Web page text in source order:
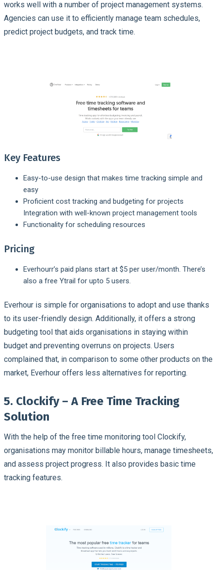
works well with a number of project management systems.
Agencies can use it to efficiently manage team schedules,
predict project budgets, and track time.
Key Features
Easy-to-use design that makes time tracking simple and
easy
Proficient cost tracking and budgeting for projects
Integration with well-known project management tools
Functionality for scheduling resources
Pricing
Everhourr’s paid plans start at $5 per user/month. There’s
also a free Ytrail for upto 5 users.
Everhour is simple for organisations to adopt and use thanks
to its user-friendly design. Additionally, it offers a strong
budgeting tool that aids organisations in staying within
budget and preventing overruns on projects. Users
complained that, in comparison to some other products on the
market, Everhour offers less alternatives for reporting.
5. Clockify – A Free Time Tracking
Solution
With the help of the free time monitoring tool Clockify,
organisations may monitor billable hours, manage timesheets,
and assess project progress. It also provides basic time
tracking features.